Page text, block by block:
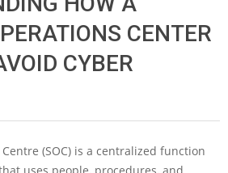
CENTER
CYBER
(SOC) is a centralized function